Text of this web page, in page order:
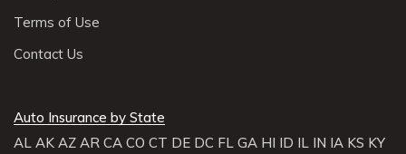
Terms of Use
Contact Us
Auto Insurance by State
AL AK AZ AR CA CO CT DE DC FL GA HI ID IL IN IA KS KY